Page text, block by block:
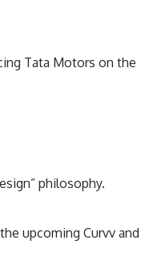
Tata Motors on the
philosophy.
upcoming Curvv and